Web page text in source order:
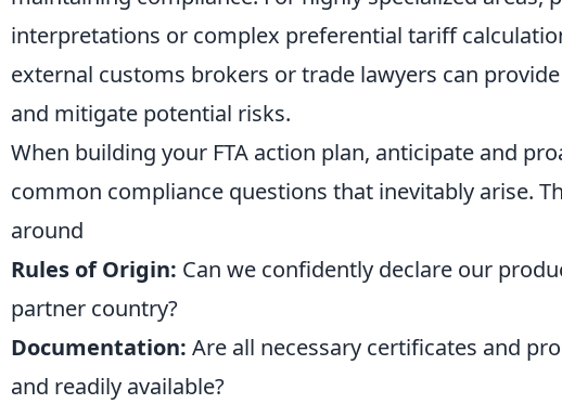
interpretations or complex preferential tariff
external customs brokers or trade lawyers can
and mitigate potential risks.
When building your FTA action plan, anticipate and
common compliance questions that inevitably arise.
around
Rules of Origin: Can we confidently declare our
partner country?
Documentation: Are all necessary certificates and
and readily available?